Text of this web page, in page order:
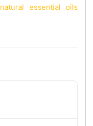
natural essential oils